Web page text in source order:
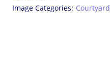
Image Categories Courtyard